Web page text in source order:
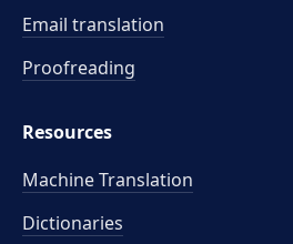
Email translation
Proofreading
Resources
Machine Translation
Dictionaries